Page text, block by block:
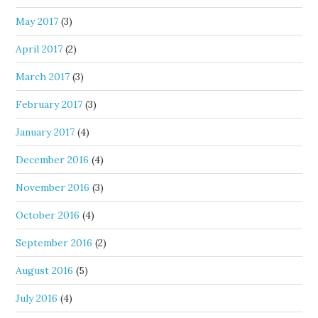
May 2017 (3)
April 2017 (2)
March 2017 (3)
February 2017 (3)
January 2017 (4)
December 2016 (4)
November 2016 (3)
October 2016 (4)
September 2016 (2)
August 2016 (5)
July 2016 (4)